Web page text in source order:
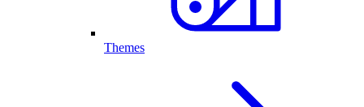
Themes